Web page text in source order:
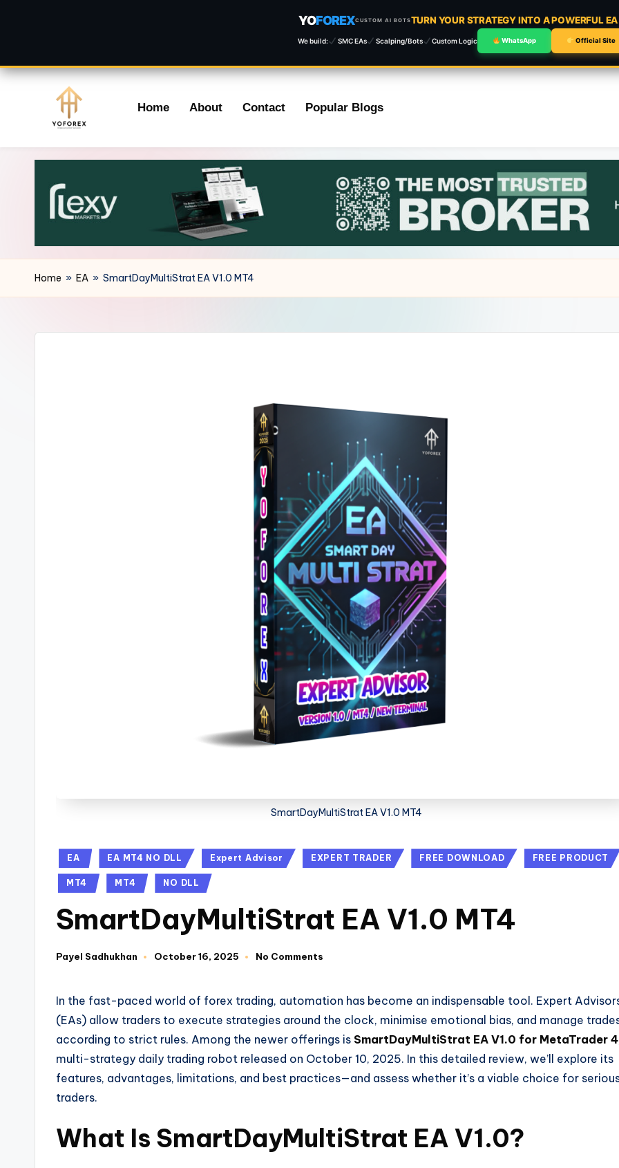
YOFOREXCUSTOM AI BOTSTURN YOUR STRATEGY INTO A POWERFUL
We build: SMC EAs Scalping/Bots Custom Logic WhatsApp Official Site
content
Home About Contact Popular Blogs
Home » EA » SmartDayMultiStrat EA V1.0 MT4
SmartDayMultiStrat EA V1.0 MT4
EA EA MT4 NO DLL Expert Advisor EXPERT TRADER FREE DOWNLOAD FREE PRODUCT
MT4 MT4 NO DLL
SmartDayMultiStrat EA V1.0 MT4
Payel Sadhukhan October 16, 2025 No Comments
In the fast-paced world of forex trading, automation has become an indispensable tool. Expert
(EAs) allow traders to execute strategies around the clock, minimise emotional bias, and manage
according to strict rules. Among the newer offerings is SmartDayMultiStrat EA V1.0 for MetaTrader 4
multi-strategy daily trading robot released on October 10, 2025. In this detailed review, we’ll explore its
features, advantages, limitations, and best practices—and assess whether it’s a viable choice for
traders.
What Is SmartDayMultiStrat EA V1.0?